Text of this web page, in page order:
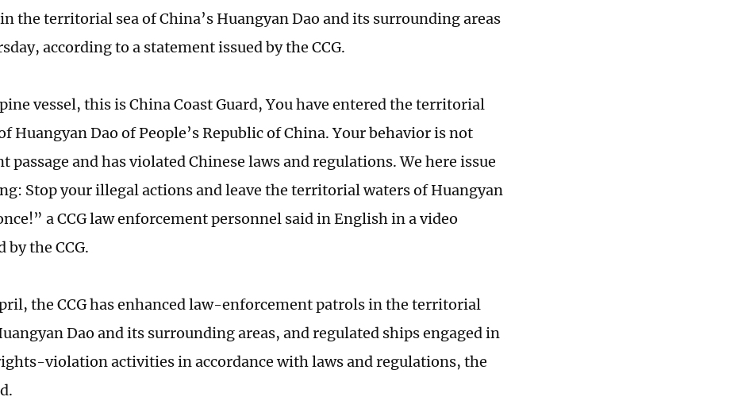
the territorial sea of China’s Huangyan Dao and its surrounding areas
according to a statement issued by the CCG.
vessel, this is China Coast Guard, You have entered the territorial
Huangyan Dao of People’s Republic of China. Your behavior is not
passage and has violated Chinese laws and regulations. We here issue
Stop your illegal actions and leave the territorial waters of Huangyan
a CCG law enforcement personnel said in English in a video
by the CCG.
the CCG has enhanced law-enforcement patrols in the territorial
Dao and its surrounding areas, and regulated ships engaged in
violation activities in accordance with laws and regulations, the